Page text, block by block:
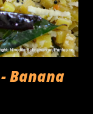
when the
to try an...
Banana